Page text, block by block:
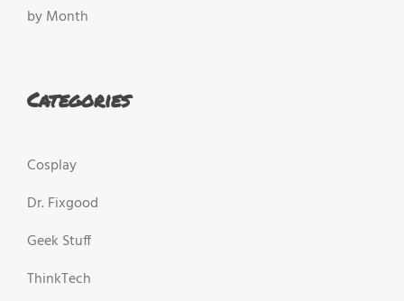
by Month
Categories
Cosplay
Dr. Fixgood
Geek Stuff
ThinkTech